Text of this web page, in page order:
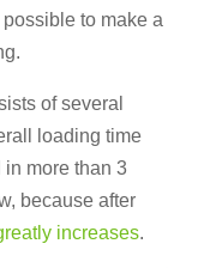
to make a
of several
loading time
more than 3
because after
increases.